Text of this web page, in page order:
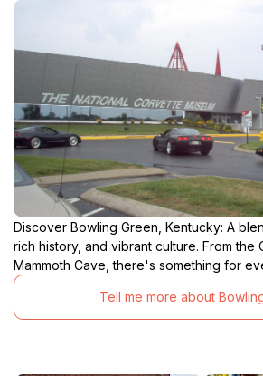
Discover Bowling Green, Kentucky: A
rich history, and vibrant culture. From the
Mammoth Cave, there's something for
Tell me more about